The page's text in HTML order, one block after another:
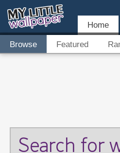
Home
Browse Featured
Search for